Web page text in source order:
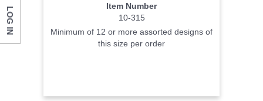
Item Number
10-315
Minimum of 12 or more assorted designs of
this size per order
LOG IN